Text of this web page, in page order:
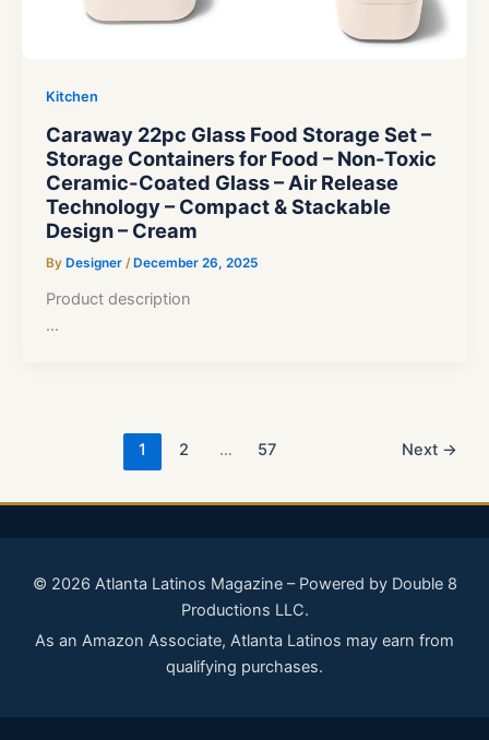
Kitchen
Caraway 22pc Glass Food Storage Set –
Storage Containers for Food – Non-Toxic
Ceramic-Coated Glass – Air Release
Technology – Compact & Stackable
Design – Cream
By Designer /December 26, 2025
Product description
…
1 2 … 57 Next →
© 2026 Atlanta Latinos Magazine – Powered by Double 8
Productions LLC.
As an Amazon Associate, Atlanta Latinos may earn from
qualifying purchases.